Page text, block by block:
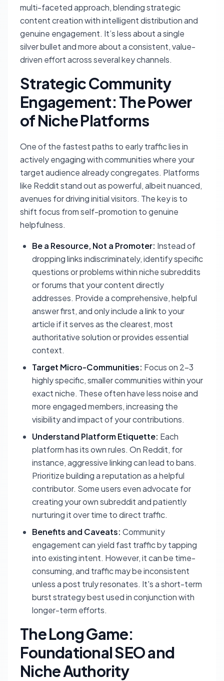
multi-faceted approach, blending strategic
content creation with intelligent distribution and
genuine engagement. It’s less about a single
silver bullet and more about a consistent, value-
driven effort across several key channels.
Strategic Community
Engagement: The Power
of Niche Platforms
One of the fastest paths to early traffic lies in
actively engaging with communities where your
target audience already congregates. Platforms
like Reddit stand out as powerful, albeit nuanced,
avenues for driving initial visitors. The key is to
shift focus from self-promotion to genuine
helpfulness.
Be a Resource, Not a Promoter: Instead of
dropping links indiscriminately, identify specific
questions or problems within niche subreddits
or forums that your content directly
addresses. Provide a comprehensive, helpful
answer first, and only include a link to your
article if it serves as the clearest, most
authoritative solution or provides essential
context.
Target Micro-Communities: Focus on 2-3
highly specific, smaller communities within your
exact niche. These often have less noise and
more engaged members, increasing the
visibility and impact of your contributions.
Understand Platform Etiquette: Each
platform has its own rules. On Reddit, for
instance, aggressive linking can lead to bans.
Prioritize building a reputation as a helpful
contributor. Some users even advocate for
creating your own subreddit and patiently
nurturing it over time to direct traffic.
Benefits and Caveats: Community
engagement can yield fast traffic by tapping
into existing intent. However, it can be time-
consuming, and traffic may be inconsistent
unless a post truly resonates. It's a short-term
burst strategy best used in conjunction with
longer-term efforts.
The Long Game:
Foundational SEO and
Niche Authority